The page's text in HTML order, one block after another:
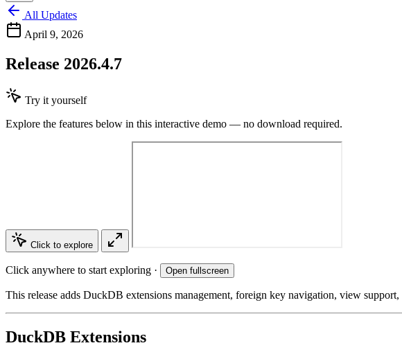
All Updates
April 9, 2026
Release 2026.4.7
Try it yourself
Explore the features below in this interactive demo — no download required.
Click to explore
Click anywhere to start exploring · Open fullscreen
This release adds DuckDB extensions management, foreign key navigation, view
DuckDB Extensions